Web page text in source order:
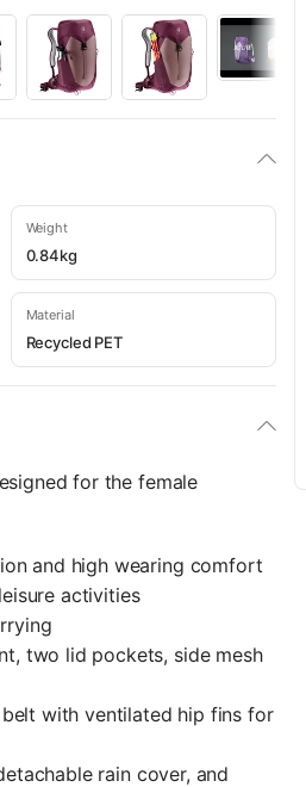
Weight
0.84kg
Material
Recycled PET
for the female
and high wearing comfort
activities
two lid pockets, side mesh
with ventilated hip fins for
rain cover, and